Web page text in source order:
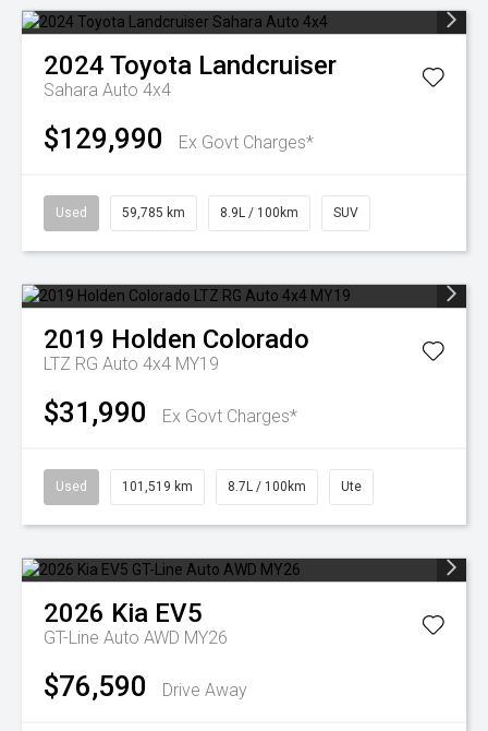
2024 Toyota Landcruiser
Sahara Auto 4x4
$129,990 Ex Govt Charges*
Used 59,785 km 8.9L / 100km SUV
2019 Holden Colorado
LTZ RG Auto 4x4 MY19
$31,990 Ex Govt Charges*
Used 101,519 km 8.7L / 100km Ute
2026 Kia EV5
GT-Line Auto AWD MY26
$76,590 Drive Away